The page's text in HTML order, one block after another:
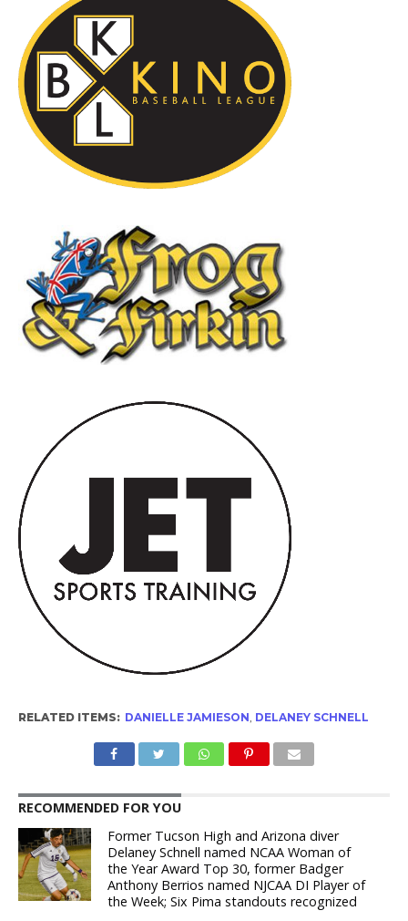
RELATED ITEMS: DANIELLE JAMIESON, DELANEY SCHNELL
RECOMMENDED FOR YOU
Former Tucson High and Arizona diver
Delaney Schnell named NCAA Woman of
the Year Award Top 30, former Badger
Anthony Berrios named NJCAA DI Player of
the Week; Six Pima standouts recognized